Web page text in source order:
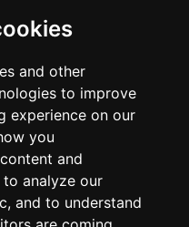
and other
to improve
experience on our
you
and
analyze our
and to understand
Bars